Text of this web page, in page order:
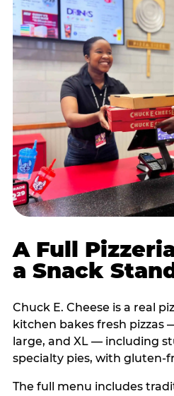
A Full
a Snack
Chuck E. Cheese is a real
kitchen bakes fresh pizzas
large, and XL — including
specialty pies, with gluten-
The full menu includes